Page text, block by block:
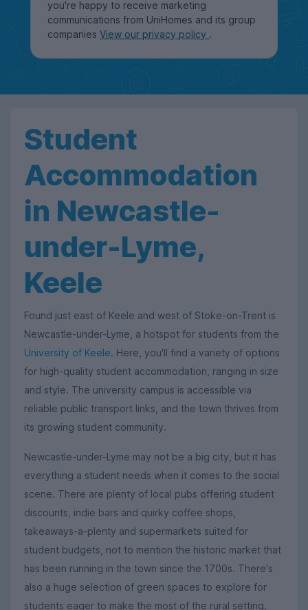
you're happy to receive marketing
communications from UniHomes and its group
companies View our privacy policy .
Student
Accommodation
in Newcastle-
under-Lyme,
Keele
Found just east of Keele and west of Stoke-on-Trent is
Newcastle-under-Lyme, a hotspot for students from the
University of Keele. Here, you'll find a variety of options
for high-quality student accommodation, ranging in size
and style. The university campus is accessible via
reliable public transport links, and the town thrives from
its growing student community.
Newcastle-under-Lyme may not be a big city, but it has
everything a student needs when it comes to the social
scene. There are plenty of local pubs offering student
discounts, indie bars and quirky coffee shops,
takeaways-a-plenty and supermarkets suited for
student budgets, not to mention the historic market that
has been running in the town since the 1700s. There's
also a huge selection of green spaces to explore for
students eager to make the most of the rural setting.